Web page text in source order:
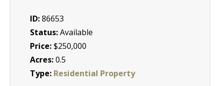
ID:86653
Status:Available
Price:$250,000
Acres:0.5
Type: Residential Property